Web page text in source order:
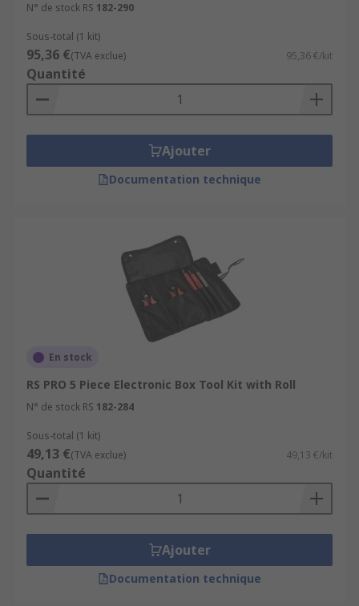
N° de stock RS 182-290
Sous-total (1 kit)
95,36 €(TVA exclue) 95,36 €/kit
Quantité
Ajouter
Documentation technique
En stock
RS PRO 5 Piece Electronic Box Tool Kit with Roll
N° de stock RS 182-284
Sous-total (1 kit)
49,13 €(TVA exclue) 49,13 €/kit
Quantité
Ajouter
Documentation technique